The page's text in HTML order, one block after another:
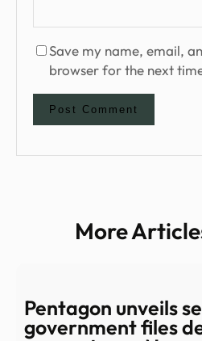
Save my name, email,
browser for the next
More
Pentagon unveils
government files